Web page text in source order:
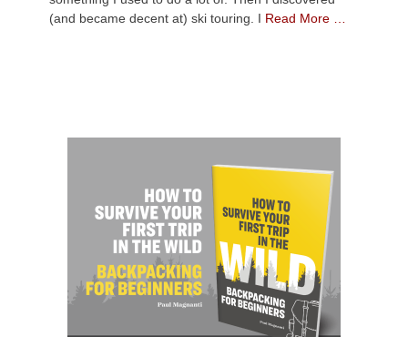
(and became decent at) ski touring. I Read More …